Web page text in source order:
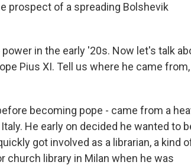
prospect of a spreading Bolshevik
in the early '20s. Now let's talk
Pius XI. Tell us where he came from,
becoming pope - came from a
He early on decided he wanted to
got involved as a librarian, a kind
church library in Milan when he was